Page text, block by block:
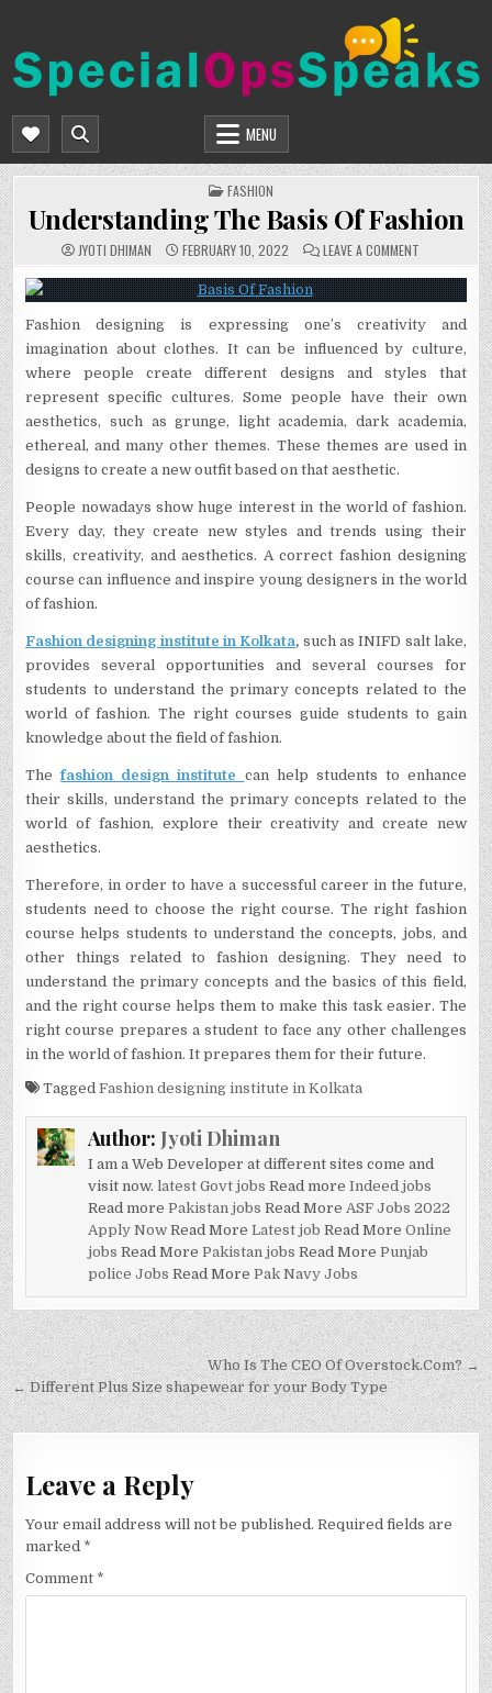
content
SPECIALOPSSPEAKS
MENU
POSTED
IN
FASHION
Understanding The Basis Of Fashion
JYOTI DHIMAN FEBRUARY 10, 2022 LEAVE A COMMENT
THE
BASIS
OF
FASHION
Fashion designing is expressing one’s creativity and
imagination about clothes. It can be influenced by culture,
where people create different designs and styles that
represent specific cultures. Some people have their own
aesthetics, such as grunge, light academia, dark academia,
ethereal, and many other themes. These themes are used in
designs to create a new outfit based on that aesthetic.
People nowadays show huge interest in the world of fashion.
Every day, they create new styles and trends using their
skills, creativity, and aesthetics. A correct fashion designing
course can influence and inspire young designers in the world
of fashion.
Fashion designing institute in Kolkata, such as INIFD salt lake,
provides several opportunities and several courses for
students to understand the primary concepts related to the
world of fashion. The right courses guide students to gain
knowledge about the field of fashion.
Thefashion design institute can help students to enhance
their skills, understand the primary concepts related to the
world of fashion, explore their creativity and create new
aesthetics.
Therefore, in order to have a successful career in the future,
students need to choose the right course. The right fashion
course helps students to understand the concepts, jobs, and
other things related to fashion designing. They need to
understand the primary concepts and the basics of this field,
and the right course helps them to make this task easier. The
right course prepares a student to face any other challenges
in the world of fashion. It prepares them for their future.
TaggedFashion designing institute in Kolkata
Author: Jyoti Dhiman
I am a Web Developer at different sites come and
visit now. latest Govt jobs Read more Indeed jobs
Read more Pakistan jobs Read More ASF Jobs 2022
Apply NowRead More Latest job Read More Online
jobs Read More Pakistan jobs Read More Punjab
police Jobs Read More Pak Navy Jobs
Post
navigation
Who Is The CEO Of Overstock.Com? →
← Different Plus Size shapewear for your Body Type
Leave a Reply
Your email address will not be published. Required fields are
marked *
Comment *